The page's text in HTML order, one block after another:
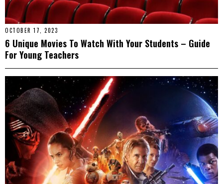
OCTOBER 17, 2023
6 Unique Movies To Watch With Your Students – Guide
For Young Teachers